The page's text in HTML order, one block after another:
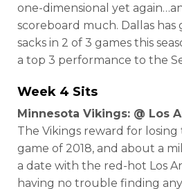
one-dimensional yet
scoreboard much. Dallas has
sacks in 2 of 3 games this
a top 3 performance to the
Week 4 Sits
Minnesota Vikings: @ Los
The Vikings reward for
game of 2018, and about a
a date with the red-hot Los
having no trouble finding